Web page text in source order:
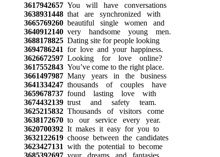
3617942657You will have conversations
3638931448that are synchronized with
3665769260beautiful single women and
3640912140very handsome young men.
3688178825Dating site for people looking
3694786241 for love and your happiness.
3626672597Looking for love online?
3617552843You’ve come to the right place.
3661497987Many years in the business
3641334247thousands of couples have
3659678737found lasting love with
3674432139trust and safety team.
3625215832Thousands of visitors come
3638172670to our service every year.
3620700392It makes it easy for you to
3632122619choose between the candidates
3623427131 with the potential to become
3685392697your dreams and fantasies.